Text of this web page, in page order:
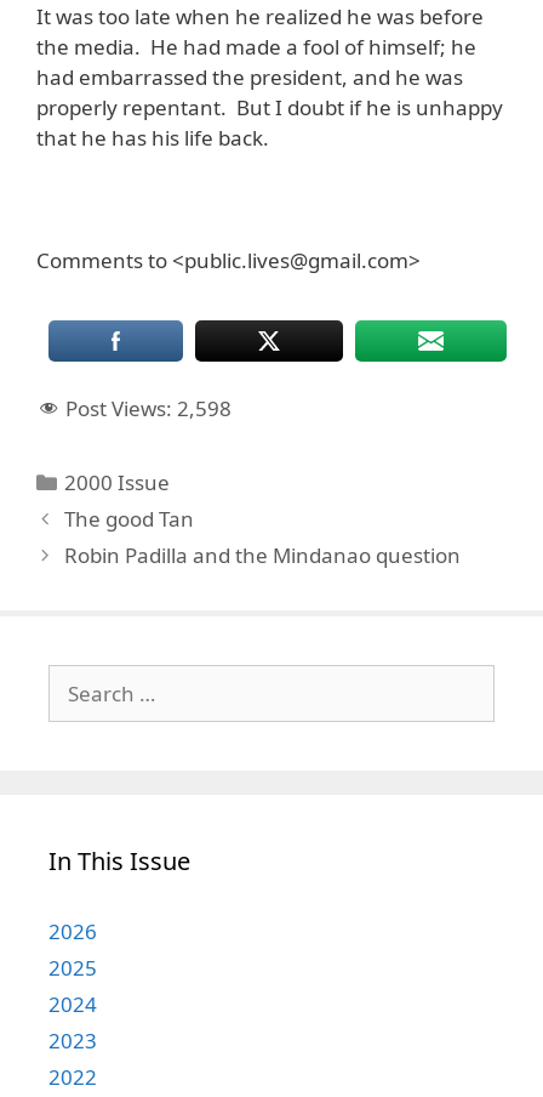
It was too late when he realized he was before
the media. He had made a fool of himself; he
had embarrassed the president, and he was
properly repentant. But I doubt if he is unhappy
that he has his life back.
Comments to <public.lives@gmail.com>
Post Views: 2,598
Categories
2000 Issue
The good Tan
Robin Padilla and the Mindanao question
for:
In This Issue
2026
2025
2024
2023
2022